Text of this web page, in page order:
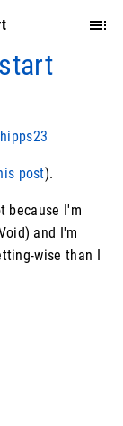
post).
because I'm
and I'm
wise than I